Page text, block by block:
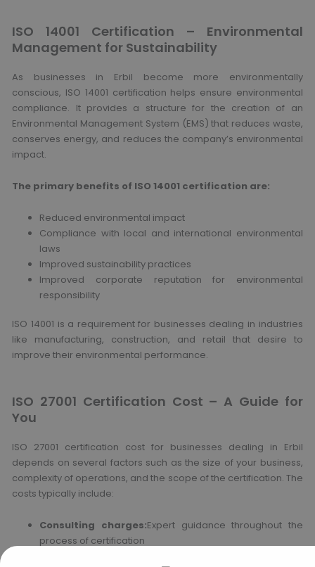
ISO 14001 Certification – Environmental
Management for Sustainability
As businesses in Erbil become more environmentally
conscious, ISO 14001 certification helps ensure environmental
compliance. It provides a structure for the creation of an
Environmental Management System (EMS) that reduces waste,
conserves energy, and reduces the company’s environmental
impact.
The primary benefits of ISO 14001 certification are:
Reduced environmental impact
Compliance with local and international environmental
laws
Improved sustainability practices
Improved corporate reputation for environmental
responsibility
ISO 14001 is a requirement for businesses dealing in industries
like manufacturing, construction, and retail that desire to
improve their environmental performance.
ISO 27001 Certification Cost – A Guide for
You
ISO 27001 certification cost for businesses dealing in Erbil
depends on several factors such as the size of your business,
complexity of operations, and the scope of the certification. The
costs typically include:
Consulting charges:Expert guidance throughout the
process of certification